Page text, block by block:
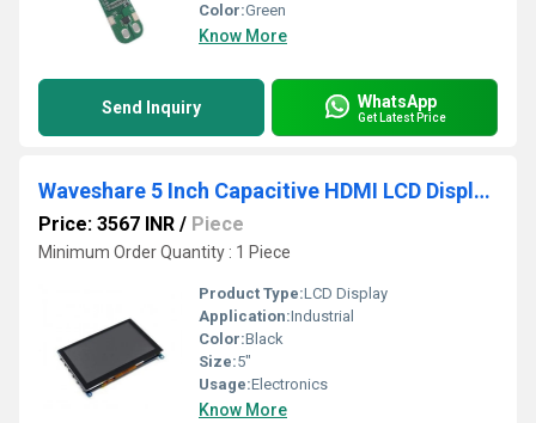
Color:Green
Know More
Send Inquiry WhatsApp
Get Latest Price
Waveshare 5 Inch Capacitive HDMI LCD Display (H) 800x480
Price: 3567 INR / Piece
Minimum Order Quantity : 1 Piece
Product Type:LCD Display
Application:Industrial
Color:Black
Size:5"
Usage:Electronics
Know More